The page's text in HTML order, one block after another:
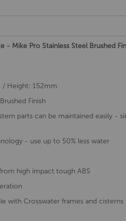
- Mike Pro Stainless Steel Brushed
/ Height: 152mm
Finish
parts can be maintained easily -
- use up to 50% less water
high impact tough ABS
with Crosswater frames and cisterns